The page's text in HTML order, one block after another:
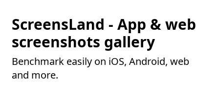
ScreensLand - App & web
screenshots gallery
Benchmark easily on iOS, Android, web
and more.